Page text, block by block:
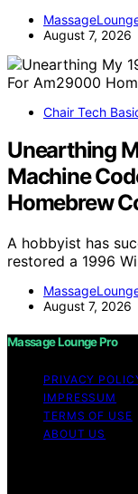
August 7, 2026
Chair Tech
Unearthing
Machine
Homebrew
A hobbyist has
restored a 1996
August 7, 2026
Massage Lounge Pro
PRIVACY
IMPRESSUM
TERMS OF USE
ABOUT US